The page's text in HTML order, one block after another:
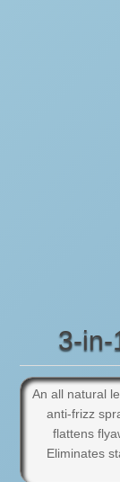
3-in-
An all natural
anti-frizz
flattens
Eliminates